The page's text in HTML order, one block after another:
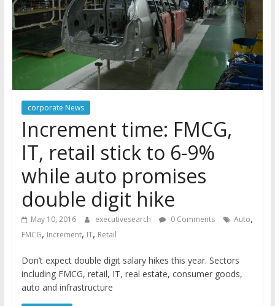
corporate News
Increment time: FMCG,
IT, retail stick to 6-9%
while auto promises
double digit hike
May 10, 2016 executivesearch 0 Comments Auto,
FMCG, Increment, IT, Retail
Don’t expect double digit salary hikes this year. Sectors
including FMCG, retail, IT, real estate, consumer goods,
auto and infrastructure